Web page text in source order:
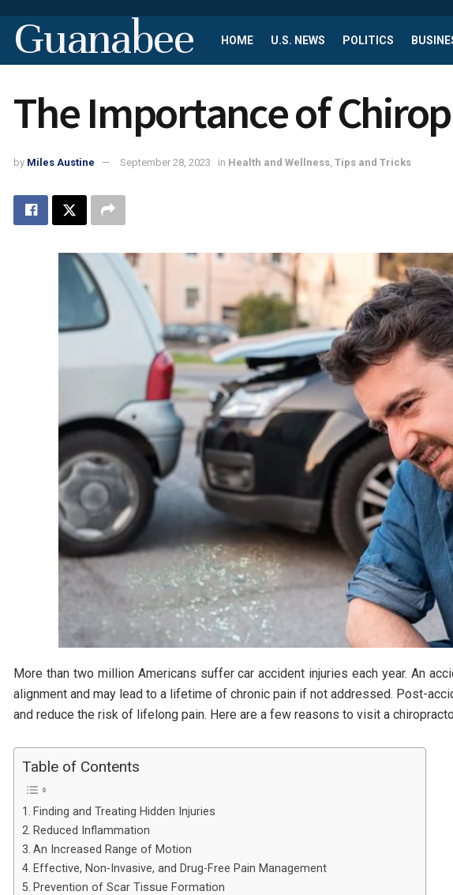
Guanabee HOME U.S. NEWS POLITICS
The Importance of
by Miles Austine September 28, 2023 in Health and Wellness, Tips and Tricks
More than two million Americans suffer car accident injuries each year. An
alignment and may lead to a lifetime of chronic pain if not addressed. Post-
and reduce the risk of lifelong pain. Here are a few reasons to visit a
Table of Contents
Finding and Treating Hidden Injuries
Reduced Inflammation
An Increased Range of Motion
Effective, Non-Invasive, and Drug-Free Pain Management
Prevention of Scar Tissue Formation